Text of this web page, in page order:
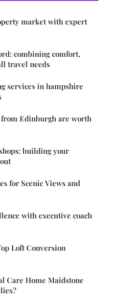
market with expert
combining comfort,
travel needs
services in hampshire
Edinburgh are worth
building your
for Scenic Views and
with executive coach
Loft Conversion
Care Home Maidstone